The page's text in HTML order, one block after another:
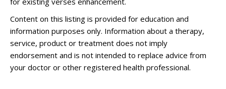
Content on this listing is provided for education and
information purposes only. Information about a therapy,
service, product or treatment does not imply
endorsement and is not intended to replace advice from
your doctor or other registered health professional.